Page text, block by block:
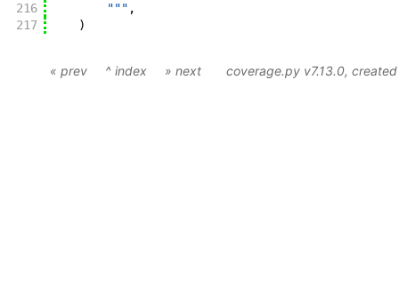
216
        """
,
217
)
« prev ^ index » next coverage.py v7.13.0,